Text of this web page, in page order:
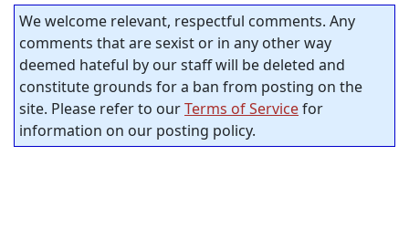
We welcome relevant, respectful comments. Any
comments that are sexist or in any other way
deemed hateful by our staff will be deleted and
constitute grounds for a ban from posting on the
site. Please refer to ourTerms of Servicefor
information on our posting policy.